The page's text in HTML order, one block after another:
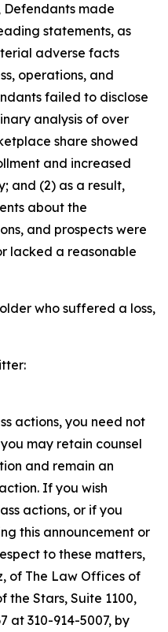
Defendants made
statements, as
adverse facts
operations, and
failed to disclose
analysis of over
share showed
and increased
and (2) as a result,
about the
and prospects were
lacked a reasonable
who suffered a loss,
actions, you need not
may retain counsel
and remain an
If you wish
actions, or if you
this announcement or
to these matters,
of The Law Offices of
the Stars, Suite 1100,
at 310-914-5007, by